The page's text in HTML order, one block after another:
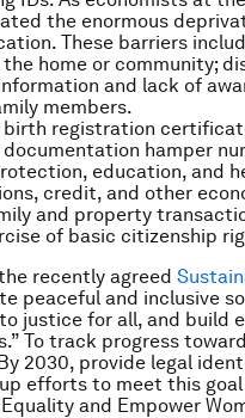
the enormous
These barriers
home or community;
and lack of
members.
birth registration
documentation hamper
education, and
credit, and other
and property
of basic citizenship
recently agreed
peaceful and inclusive
justice for all, and build
To track progress
2030, provide legal
efforts to meet this goal
and Empower